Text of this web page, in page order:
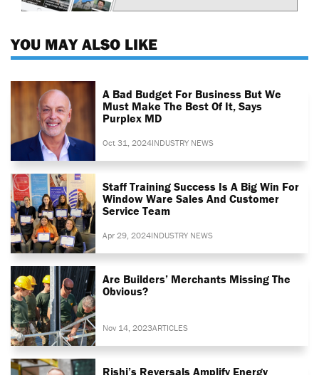
YOU MAY ALSO LIKE
A Bad Budget For Business But We
Must Make The Best Of It, Says
Purplex MD
Oct 31, 2024INDUSTRY NEWS
Staff Training Success Is A Big Win For
Window Ware Sales And Customer
Service Team
Apr 29, 2024INDUSTRY NEWS
Are Builders’ Merchants Missing The
Obvious?
Nov 14, 2023ARTICLES
Rishi’s Reversals Amplify Energy